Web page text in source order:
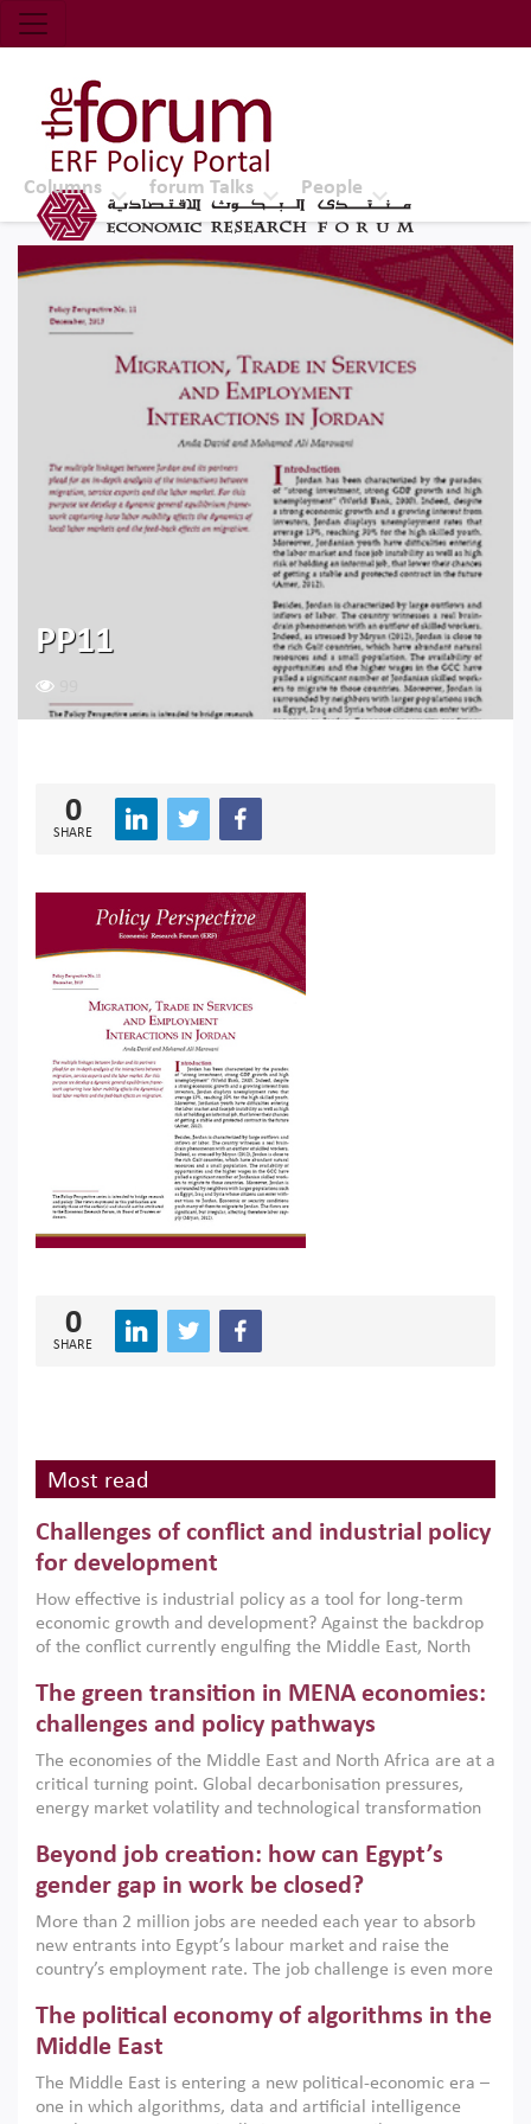
Economic Research Forum (ERF)
Top Nav
The Forum ERF
Columns forum Talks People
PP11
0
SHARE
0
SHARE
Most read
Challenges of conflict and industrial policy
for development
How effective is industrial policy as a tool for long-term
economic growth and development? Against the backdrop
of the conflict currently engulfing the Middle East, North
argues that while industrial policies are widely used across
the region, they can only address market failures and foster
growth when they are aligned with country capabilities,
implemented with accountability and backed by capable
institutions.
The green transition in MENA economies:
challenges and policy pathways
The economies of the Middle East and North Africa are at a
critical turning point. Global decarbonisation pressures,
energy market volatility and technological transformation
models. This column argues that the green transition is not
only an environmental necessity but also a strategic
economic imperative.
Beyond job creation: how can Egypt’s
gender gap in work be closed?
More than 2 million jobs are needed each year to absorb
new entrants into Egypt’s labour market and raise the
country’s employment rate. The job challenge is even more
low despite recent gains in education. This column reports
on the second Development Dialogue, an ERF–World Bank
scholars, policy-makers and private sector leaders at the
American University in Cairo to consider how the country’s
The political economy of algorithms in the
Middle East
The Middle East is entering a new political-economic era –
one in which algorithms, data and artificial intelligence